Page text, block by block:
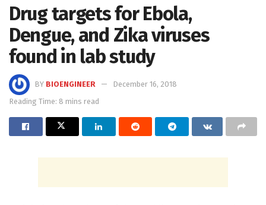
Drug targets for Ebola,
Dengue, and Zika viruses
found in lab study
BY BIOENGINEER
December 16, 2018
Reading Time: 8 mins read